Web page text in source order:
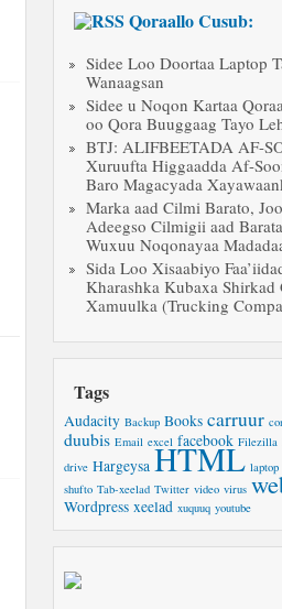
Qoraallo Cusub:
Sidee Loo Doortaa Laptop
Wanaagsan
Sidee u Noqon Kartaa
oo Qora Buuggaag Tayo
BTJ: ALIFBEETADA AF-
Xuruufta Higgaadda Af-
Baro Magacyada
Marka aad Cilmi Barato,
Adeegso Cilmigii aad
Wuxuu Noqonayaa
Sida Loo Xisaabiyo
Kharashka Kubaxa Shirkad
Xamuulka (Trucking
Tags
Audacity Backup Books carruur
duubis Email excel facebook Filezilla
drive Hargeysa HTML laptop
shufto Tab-xeelad Twitter video virus
Wordpress xeelad xuquuq youtube